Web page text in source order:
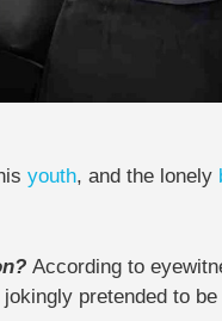
youth, and the lonely
According to
pretended to be